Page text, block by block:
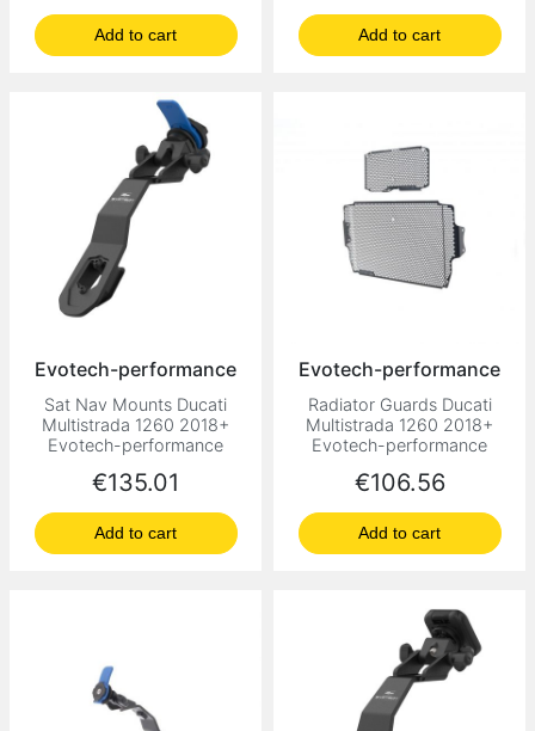
Add to cart Add to cart
Evotech-performance
Sat Nav Mounts Ducati
Multistrada 1260 2018+
Evotech-performance
Price
€135.01
Add to cart
Evotech-performance
Radiator Guards Ducati
Multistrada 1260 2018+
Evotech-performance
Price
€106.56
Add to cart